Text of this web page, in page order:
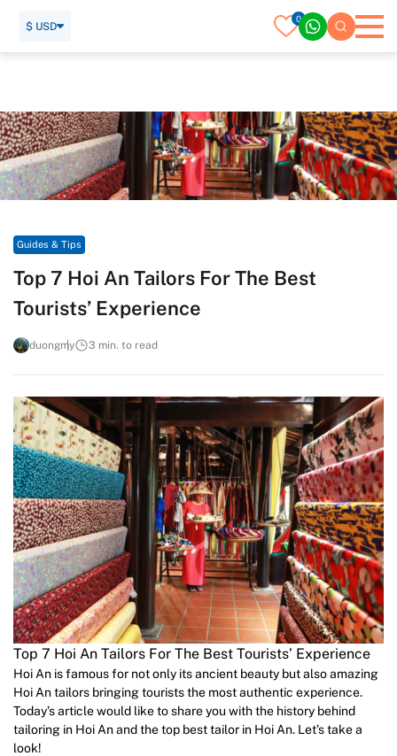
0
$ USD
Guides & Tips
Top 7 Hoi An Tailors For The Best
Tourists’ Experience
duongmy 3 min. to read
Top 7 Hoi An Tailors For The Best Tourists’ Experience
Hoi An is famous for not only its ancient beauty but also amazing
Hoi An tailors bringing tourists the most authentic experience.
Today’s article would like to share you with the history behind
tailoring in Hoi An and the top best tailor in Hoi An. Let’s take a
look!